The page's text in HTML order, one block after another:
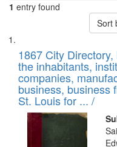
1 entry found
Sort
Search
Results
List
of
files
deposited
in
Digital
Gateway
1867 City
the inhabitants,
companies,
business, business
St. Louis for ... /